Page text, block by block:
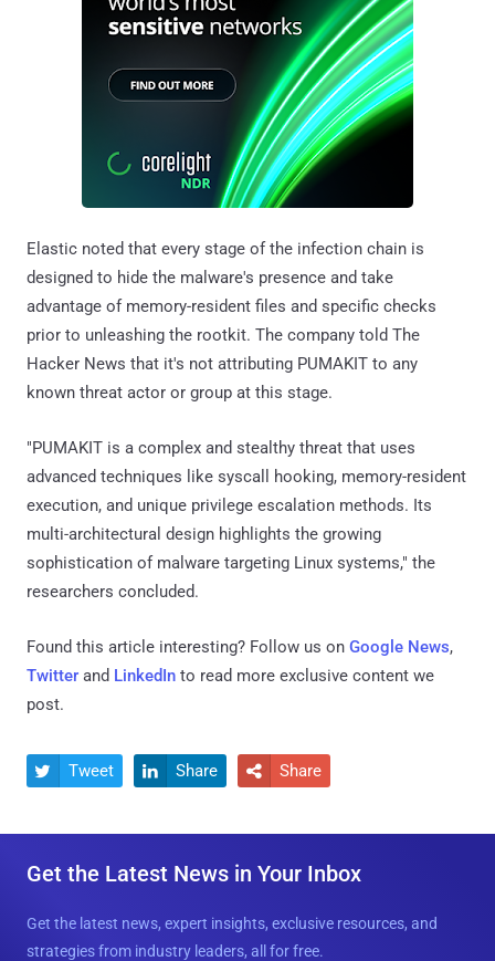
Elastic noted that every stage of the infection chain is
designed to hide the malware's presence and take
advantage of memory-resident files and specific checks
prior to unleashing the rootkit. The company told The
Hacker News that it's not attributing PUMAKIT to any
known threat actor or group at this stage.
"PUMAKIT is a complex and stealthy threat that uses
advanced techniques like syscall hooking, memory-resident
execution, and unique privilege escalation methods. Its
multi-architectural design highlights the growing
sophistication of malware targeting Linux systems," the
researchers concluded.
Found this article interesting? Follow us on Google News,
Twitter and LinkedIn to read more exclusive content we
post.
 Tweet  Share  Share
Get the Latest News in Your Inbox
Get the latest news, expert insights, exclusive resources, and
strategies from industry leaders, all for free.